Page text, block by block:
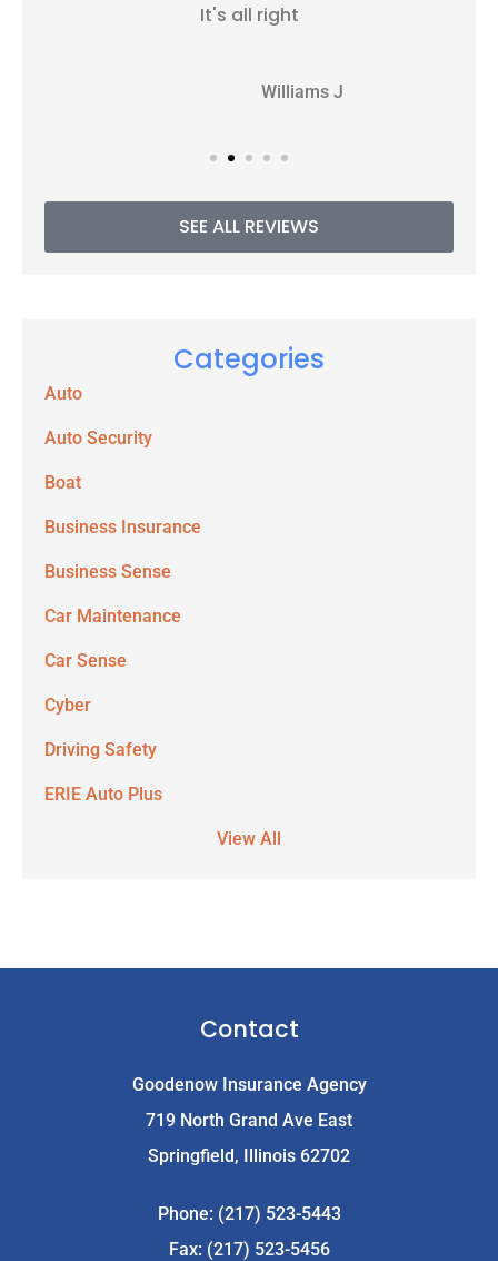
It's all right
Williams J
SEE ALL REVIEWS
Categories
Auto
Auto Security
Boat
Business Insurance
Business Sense
Car Maintenance
Car Sense
Cyber
Driving Safety
ERIE Auto Plus
View All
Contact
Goodenow Insurance Agency
719 North Grand Ave East
Springfield, Illinois 62702
Phone: (217) 523-5443
Fax: (217) 523-5456